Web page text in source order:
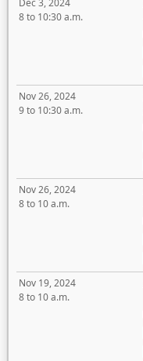
Dec 3, 2024
8 to 10:30 a.m.
Nov 26, 2024
9 to 10:30 a.m.
Nov 26, 2024
8 to 10 a.m.
Nov 19, 2024
8 to 10 a.m.